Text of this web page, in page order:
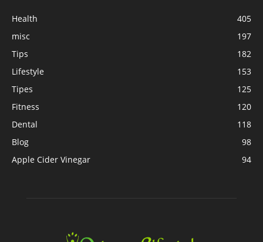
Health
405
misc
197
Tips
182
Lifestyle
153
Tipes
125
Fitness
120
Dental
118
Blog
98
Apple Cider Vinegar
94